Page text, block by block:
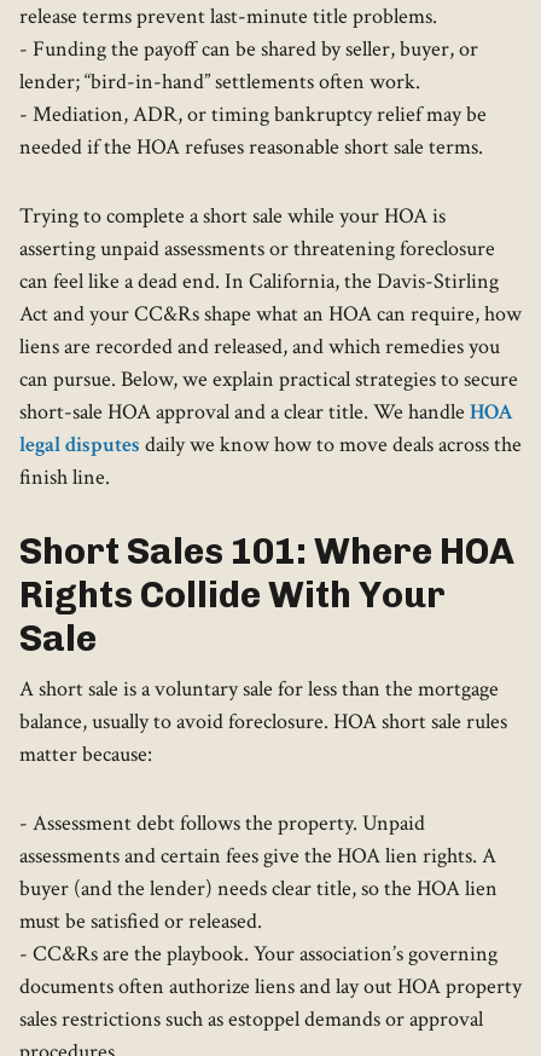
release terms prevent last-minute title problems.
- Funding the payoff can be shared by seller, buyer, or
lender; “bird-in-hand” settlements often work.
- Mediation, ADR, or timing bankruptcy relief may be
needed if the HOA refuses reasonable short sale terms.
Trying to complete a short sale while your HOA is
asserting unpaid assessments or threatening foreclosure
can feel like a dead end. In California, the Davis-Stirling
Act and your CC&Rs shape what an HOA can require, how
liens are recorded and released, and which remedies you
can pursue. Below, we explain practical strategies to secure
short-sale HOA approval and a clear title. We handle HOA
legal disputes daily we know how to move deals across the
finish line.
Short Sales 101: Where HOA
Rights Collide With Your
Sale
A short sale is a voluntary sale for less than the mortgage
balance, usually to avoid foreclosure. HOA short sale rules
matter because:
- Assessment debt follows the property. Unpaid
assessments and certain fees give the HOA lien rights. A
buyer (and the lender) needs clear title, so the HOA lien
must be satisfied or released.
- CC&Rs are the playbook. Your association’s governing
documents often authorize liens and lay out HOA property
sales restrictions such as estoppel demands or approval